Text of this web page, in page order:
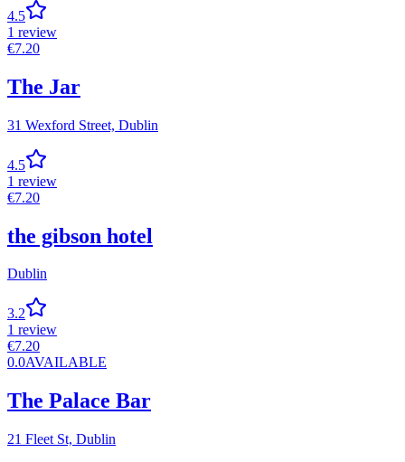
4.5
1 review
€7.20
The Jar
31 Wexford Street, Dublin
4.5
1 review
€7.20
the gibson hotel
Dublin
3.2
1 review
€7.20
0.0AVAILABLE
The Palace Bar
21 Fleet St, Dublin